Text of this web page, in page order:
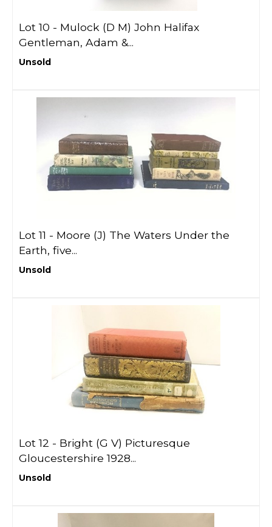
Lot 10 - Mulock (D M) John Halifax
Gentleman, Adam &...
Unsold
Lot 11 - Moore (J) The Waters Under the
Earth, five...
Unsold
Lot 12 - Bright (G V) Picturesque
Gloucestershire 1928...
Unsold